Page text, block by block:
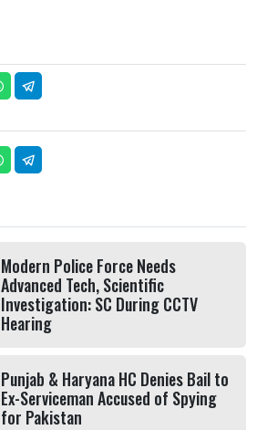
Modern Police Force Needs
Advanced Tech, Scientific
Investigation: SC During CCTV
Hearing
Punjab & Haryana HC Denies Bail to
Ex-Serviceman Accused of Spying
for Pakistan